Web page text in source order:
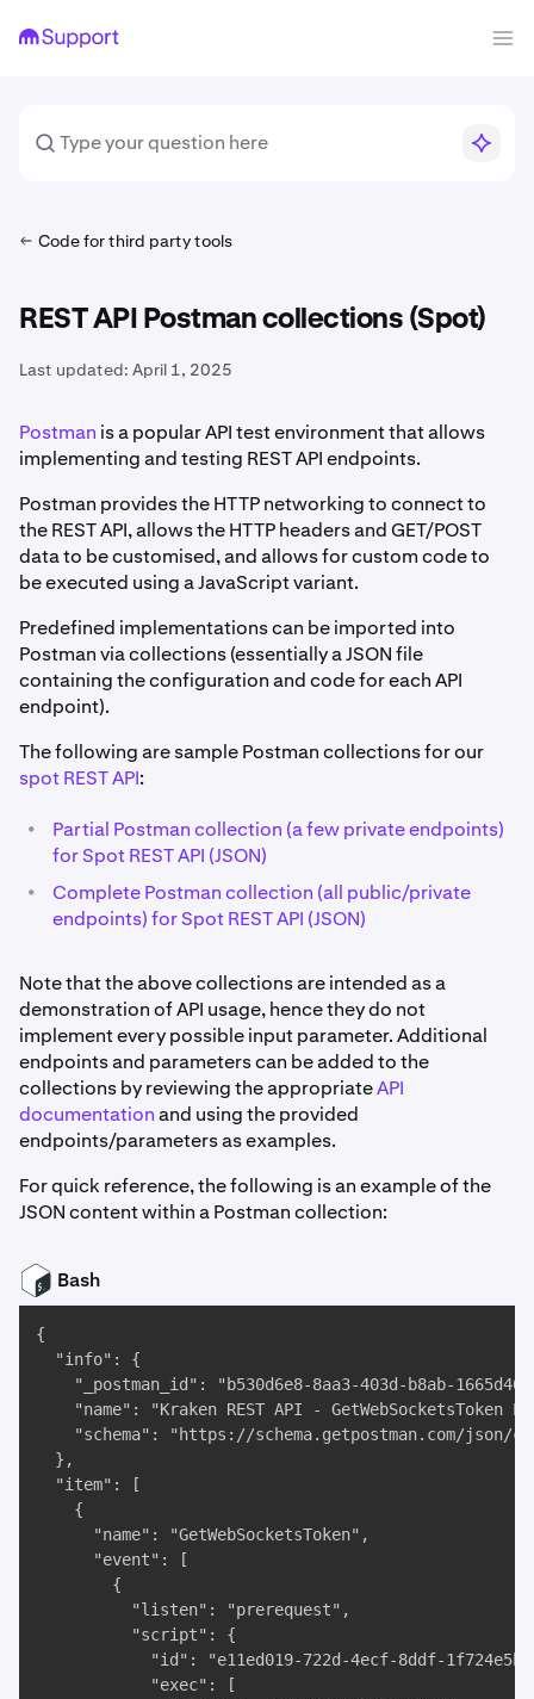
Code for third party tools
REST API Postman collections (Spot)
Last updated: April 1, 2025
Postman is a popular API test environment that allows
implementing and testing REST API endpoints.
Postman provides the HTTP networking to connect to
the REST API, allows the HTTP headers and GET/POST
data to be customised, and allows for custom code to
be executed using a JavaScript variant.
Predefined implementations can be imported into
Postman via collections (essentially a JSON file
containing the configuration and code for each API
endpoint).
The following are sample Postman collections for our
spot REST API:
•
Partial Postman collection (a few private endpoints)
for Spot REST API (JSON)
•
Complete Postman collection (all public/private
endpoints) for Spot REST API (JSON)
Note that the above collections are intended as a
demonstration of API usage, hence they do not
implement every possible input parameter. Additional
endpoints and parameters can be added to the
collections by reviewing the appropriateAPI
documentationand using the provided
endpoints/parameters as examples.
For quick reference, the following is an example of the
JSON content within a Postman collection:
Bash
{
  "info": {
"_postman_id": "b530d6e8-8aa3-403d-b8ab-
"name": "Kraken REST API - GetWebSocketsToken
"schema": "https://schema.getpostman.com/json/
  },
  "item": [
    {
      "name": "GetWebSocketsToken",
      "event": [
        {
          "listen": "prerequest",
          "script": {
"id": "e11ed019-722d-4ecf-8ddf-
            "exec": [